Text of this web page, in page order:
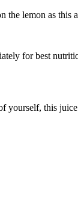
lemon as this
for best
yourself, this